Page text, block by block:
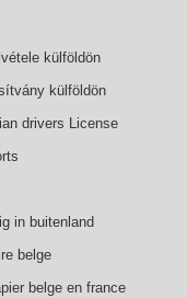
külföldön
külföldön
drivers License
in buitenland
belge
belge en france